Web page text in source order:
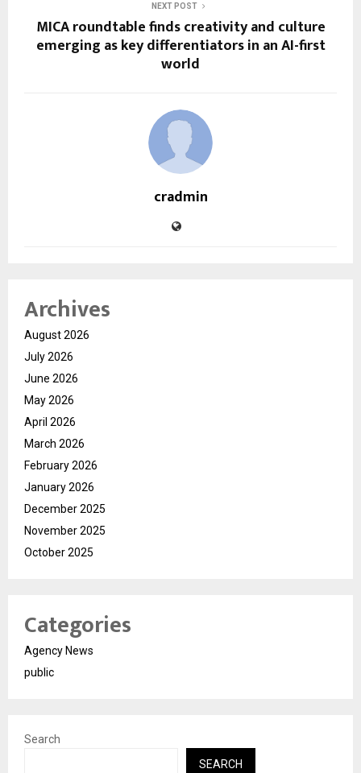
NEXT POST
MICA roundtable finds creativity and culture
emerging as key differentiators in an AI-first
world
cradmin
Archives
August 2026
July 2026
June 2026
May 2026
April 2026
March 2026
February 2026
January 2026
December 2025
November 2025
October 2025
Categories
Agency News
public
Search
SEARCH